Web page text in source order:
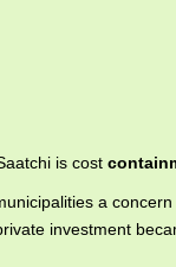
is cost
a
investment